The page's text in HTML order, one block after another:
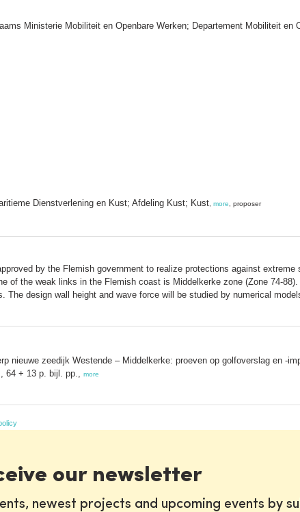
Ministerie Mobiliteit en Openbare Werken; Departement Mobiliteit en
Dienstverlening en Kust; Afdeling Kust; Kust more , proposer
by the Flemish government to realize protections against
the weak links in the Flemish coast is Middelkerke zone (Zone 74-
design wall height and wave force will be studied by numerical
nieuwe zeedijk Westende – Middelkerke: proeven op golfoverslag en -
64 + 13 p. bijl. pp., more
our newsletter
newest projects and upcoming events by